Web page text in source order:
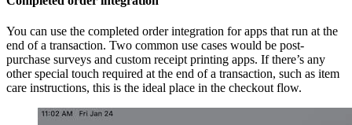
You can use the completed order integration for apps that run at the
end of a transaction. Two common use cases would be post-
purchase surveys and custom receipt printing apps. If there’s any
other special touch required at the end of a transaction, such as item
care instructions, this is the ideal place in the checkout flow.